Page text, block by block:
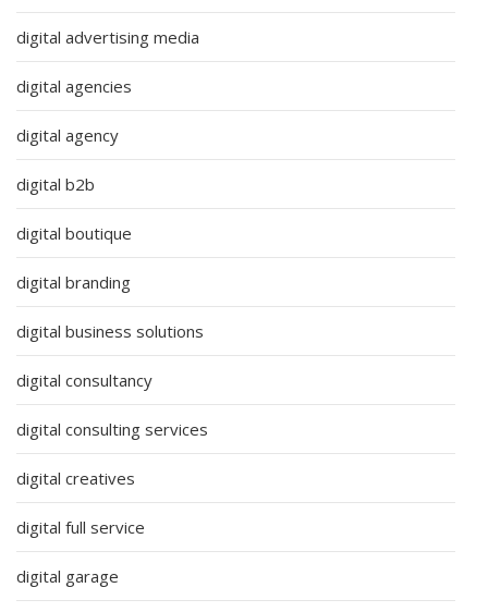
digital advertising media
digital agencies
digital agency
digital b2b
digital boutique
digital branding
digital business solutions
digital consultancy
digital consulting services
digital creatives
digital full service
digital garage